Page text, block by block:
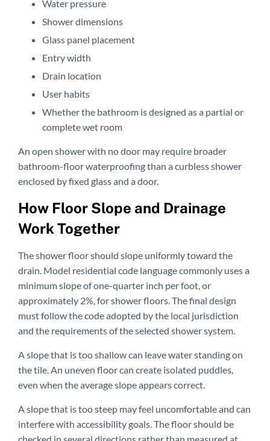
Water pressure
Shower dimensions
Glass panel placement
Entry width
Drain location
User habits
Whether the bathroom is designed as a partial or
complete wet room
An open shower with no door may require broader
bathroom-floor waterproofing than a curbless shower
enclosed by fixed glass and a door.
How Floor Slope and Drainage
Work Together
The shower floor should slope uniformly toward the
drain. Model residential code language commonly uses a
minimum slope of one-quarter inch per foot, or
approximately 2%, for shower floors. The final design
must follow the code adopted by the local jurisdiction
and the requirements of the selected shower system.
A slope that is too shallow can leave water standing on
the tile. An uneven floor can create isolated puddles,
even when the average slope appears correct.
A slope that is too steep may feel uncomfortable and can
interfere with accessibility goals. The floor should be